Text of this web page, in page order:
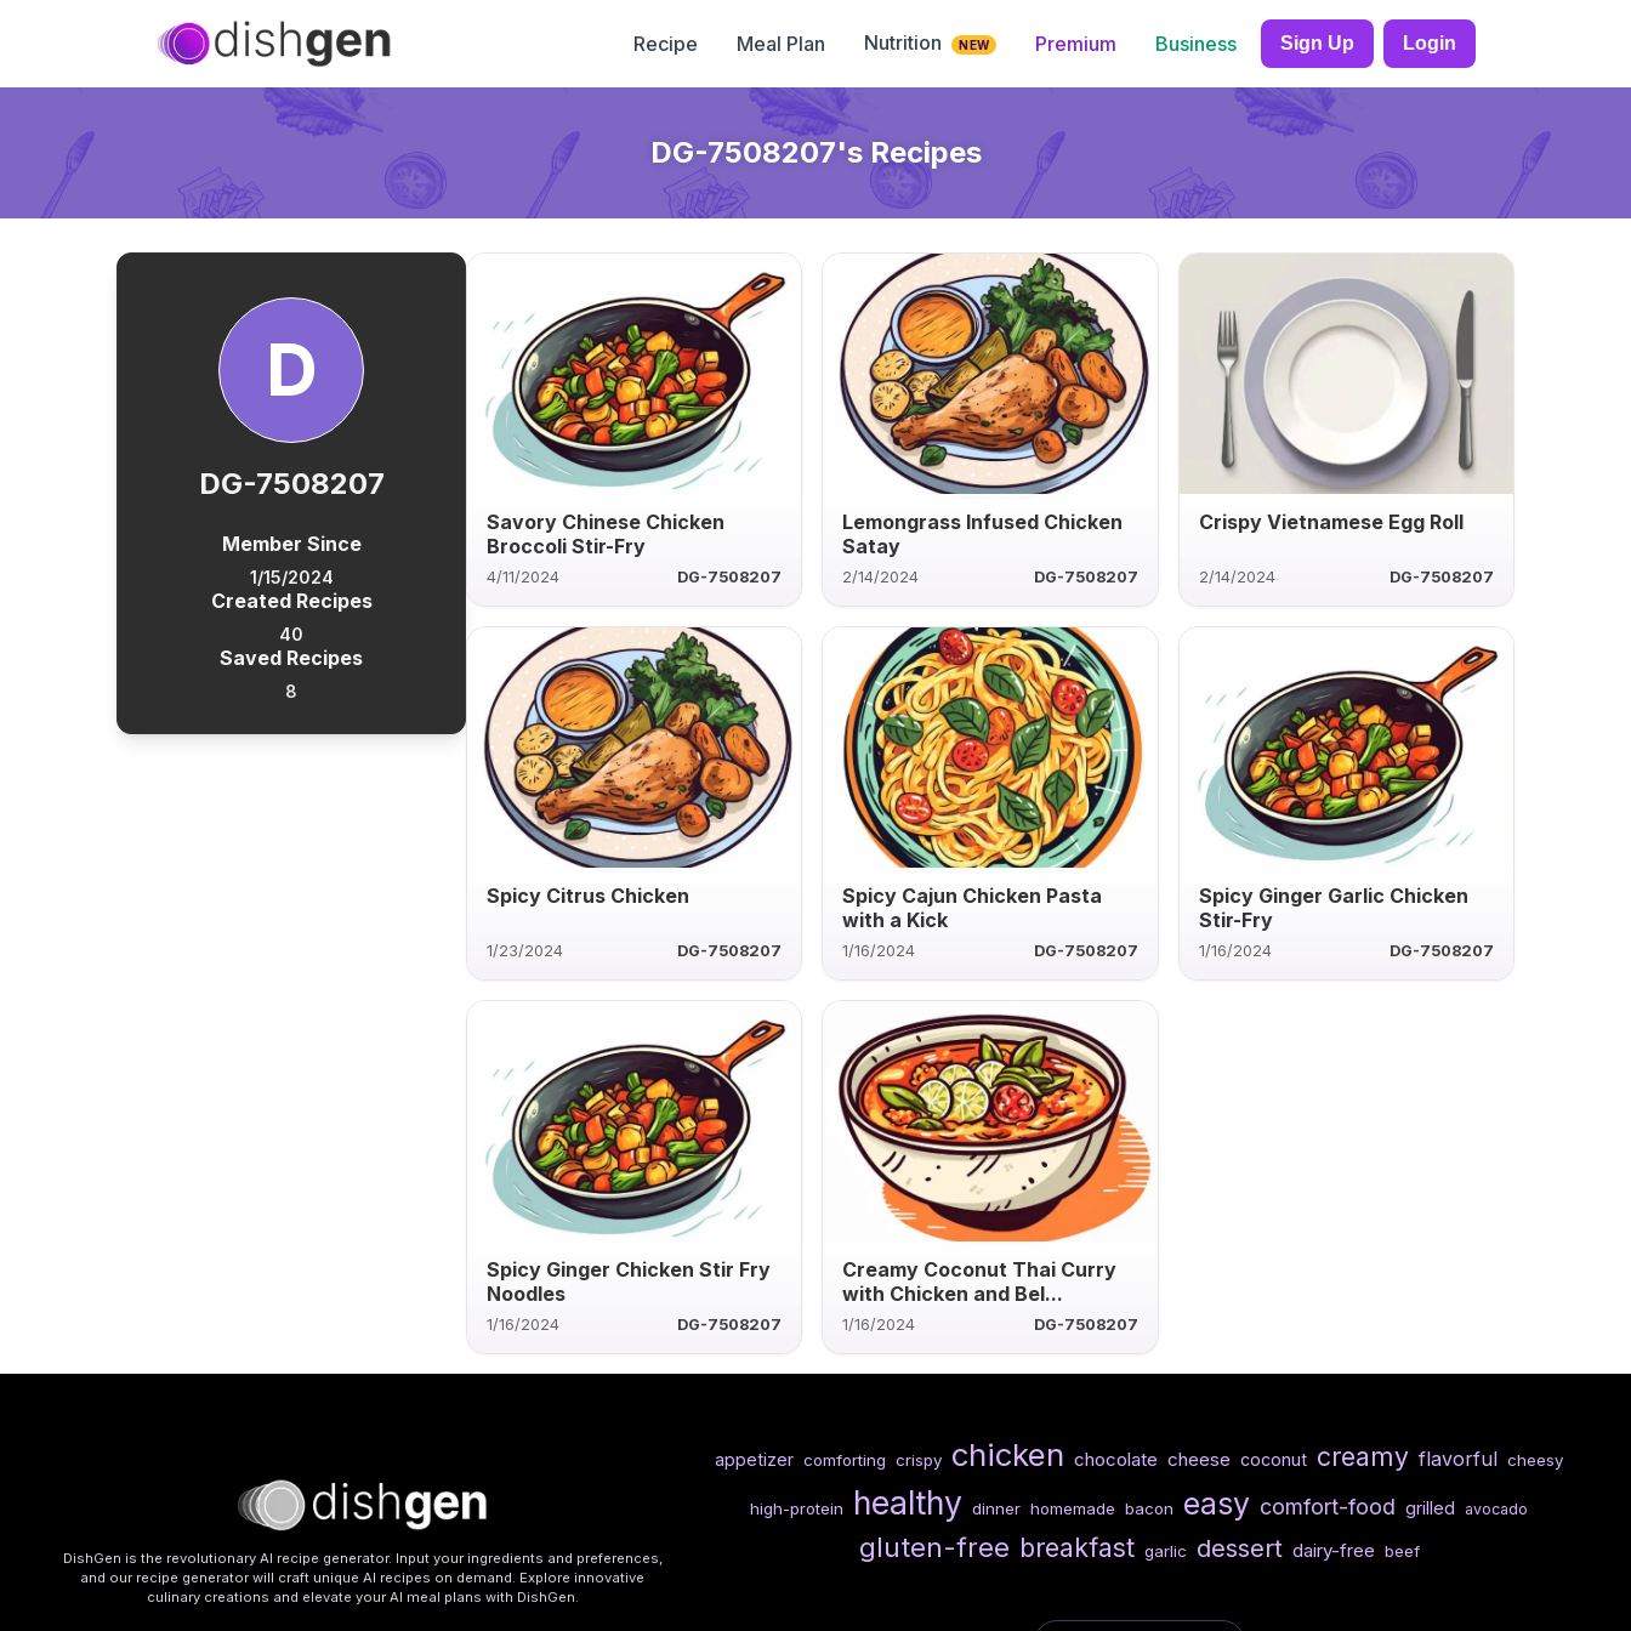
Recipe Meal Plan Nutrition NEW Premium Business Sign Up Login
DG-7508207's Recipes
D
DG-7508207
Member Since
1/15/2024
Created Recipes
40
Saved Recipes
8
Savory Chinese Chicken
Broccoli Stir-Fry
4/11/2024 DG-7508207
Lemongrass Infused Chicken
Satay
2/14/2024 DG-7508207
Crispy Vietnamese Egg Roll
2/14/2024 DG-7508207
Spicy Citrus Chicken
1/23/2024 DG-7508207
Spicy Cajun Chicken Pasta
with a Kick
1/16/2024 DG-7508207
Spicy Ginger Garlic Chicken
Stir-Fry
1/16/2024 DG-7508207
Spicy Ginger Chicken Stir Fry
Noodles
1/16/2024 DG-7508207
Creamy Coconut Thai Curry
with Chicken and Bel...
1/16/2024 DG-7508207
DishGen is the revolutionary AI recipe generator. Input your ingredients and preferences,
and our recipe generator will craft unique AI recipes on demand. Explore innovative
culinary creations and elevate your AI meal plans with DishGen.
appetizer comforting crispy chicken chocolate cheese coconut creamy flavorful cheesy
high-protein healthy dinner homemade bacon easy comfort-food grilled avocado
gluten-free breakfast garlic dessert dairy-free beef